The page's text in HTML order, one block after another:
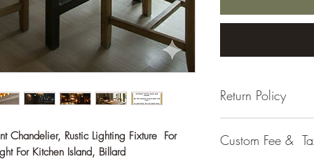
Chandelier, Rustic Lighting Fixture For
For Kitchen Island, Billard
Return Policy
item, you may
Custom Fee &